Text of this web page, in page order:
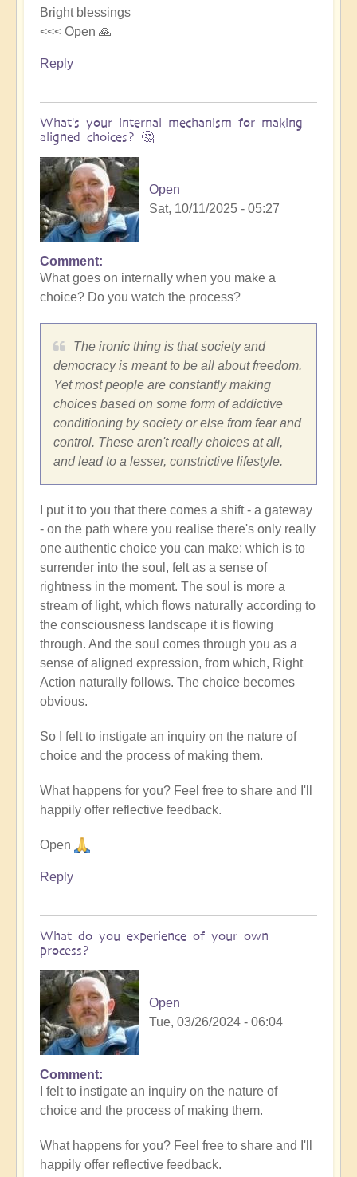
Bright blessings
<<< Open 🙏
Reply
What's your internal mechanism for making
aligned choices? 🤔
Open
Sat, 10/11/2025 - 05:27
In
reply
to
Riding
the
Shift
through
Great
Change
Transformation
Open
Comment
What goes on internally when you make a
choice? Do you watch the process?
The ironic thing is that society and
democracy is meant to be all about freedom.
Yet most people are constantly making
choices based on some form of addictive
conditioning by society or else from fear and
control. These aren't really choices at all,
and lead to a lesser, constrictive lifestyle.
I put it to you that there comes a shift - a gateway
- on the path where you realise there's only really
one authentic choice you can make: which is to
surrender into the soul, felt as a sense of
rightness in the moment. The soul is more a
stream of light, which flows naturally according to
the consciousness landscape it is flowing
through. And the soul comes through you as a
sense of aligned expression, from which, Right
Action naturally follows. The choice becomes
obvious.
So I felt to instigate an inquiry on the nature of
choice and the process of making them.
What happens for you? Feel free to share and I'll
happily offer reflective feedback.
Open
Reply
What do you experience of your own
process?
Open
Tue, 03/26/2024 - 06:04
Comment
I felt to instigate an inquiry on the nature of
choice and the process of making them.
What happens for you? Feel free to share and I'll
happily offer reflective feedback.